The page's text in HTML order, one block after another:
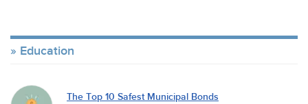
Education
The Top 10 Safest Municipal Bonds